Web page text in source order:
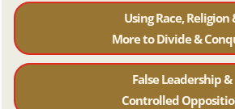
Using Race, Religion
More to Divide &
False Leadership &
Controlled